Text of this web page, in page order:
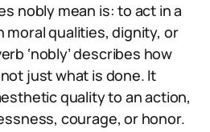
nobly mean is: to act in a
moral qualities, dignity, or
‘nobly’ describes how
just what is done. It
quality to an action,
courage, or honor.